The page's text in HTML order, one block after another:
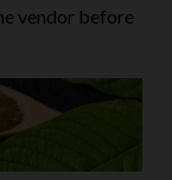
vendor before